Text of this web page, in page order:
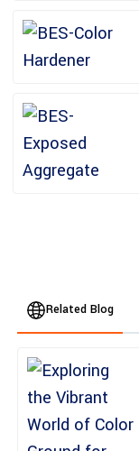
Related Blog
E
Emily
Johnson
I am thoroughly
was very